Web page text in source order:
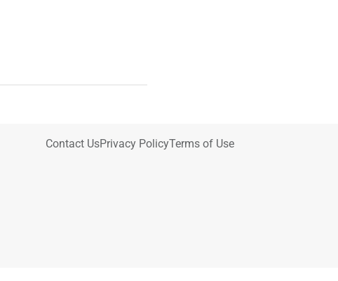
Contact UsPrivacy PolicyTerms of Use